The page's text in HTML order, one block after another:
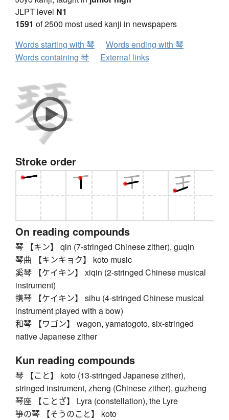
JLPT level N1
1591 of 2500 most used kanji in newspapers
Words starting with 琴
Words ending with 琴
Words containing 琴
External links
Stroke order
On reading compounds
琴 【キン】 qin (7-stringed Chinese zither), guqin
琴曲 【キンキョク】 koto music
奚琴 【ケイキン】 xiqin (2-stringed Chinese musical
instrument)
携琴 【ケイキン】 sihu (4-stringed Chinese musical
instrument played with a bow)
和琴 【ワゴン】 wagon, yamatogoto, six-stringed
native Japanese zither
Kun reading compounds
琴 【こと】 koto (13-stringed Japanese zither),
stringed instrument, zheng (Chinese zither), guzheng
琴座 【ことざ】 Lyra (constellation), the Lyre
箏の琴 【そうのこと】 koto